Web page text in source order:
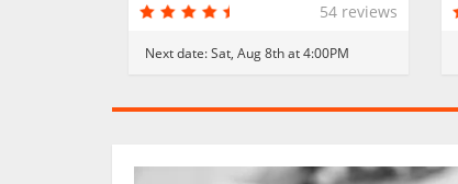
54 reviews
Next date:Sat, Aug 8th at 4:00PM